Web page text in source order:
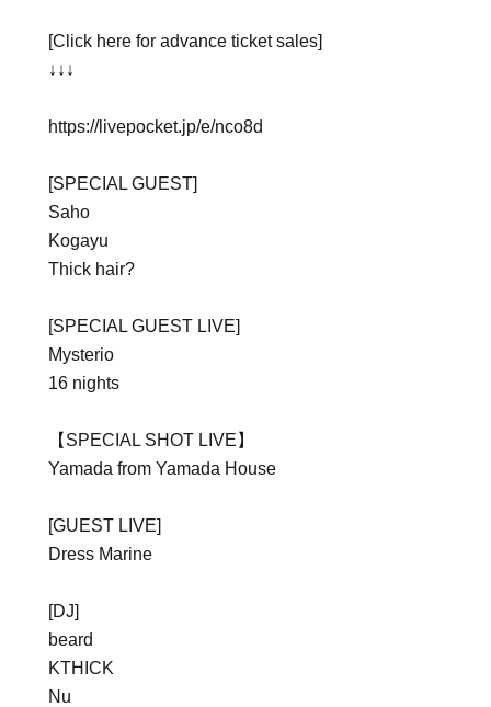
[Click here for advance ticket sales]
↓↓↓
https://livepocket.jp/e/nco8d
[SPECIAL GUEST]
Saho
Kogayu
Thick hair?
[SPECIAL GUEST LIVE]
Mysterio
16 nights
【SPECIAL SHOT LIVE】
Yamada from Yamada House
[GUEST LIVE]
Dress Marine
[DJ]
beard
KTHICK
Nu